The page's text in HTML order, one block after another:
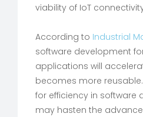
viability of IoT
According to Industrial
software development
applications will
becomes more
for efficiency in software
may hasten the